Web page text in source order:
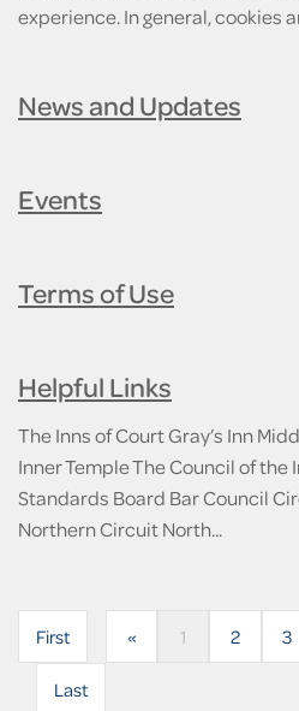
experience. In general, cookies
News and Updates
Events
Terms of Use
Helpful Links
The Inns of Court Gray’s Inn
Inner Temple The Council of the
Standards Board Bar Council
Northern Circuit North...
First « 1 2 3
Last